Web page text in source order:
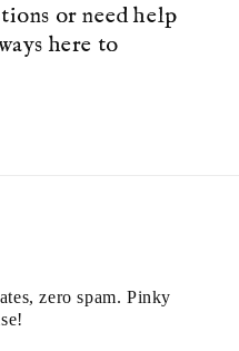
or need help
here to
zero spam. Pinky